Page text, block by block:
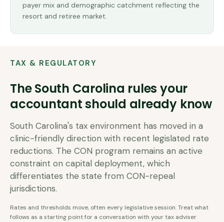
payer mix and demographic catchment reflecting the
resort and retiree market.
TAX & REGULATORY
TheSouth Carolina rules your
accountant should already know
South Carolina's tax environment has moved in a
clinic-friendly direction with recent legislated rate
reductions. The CON program remains an active
constraint on capital deployment, which
differentiates the state from CON-repeal
jurisdictions.
Rates and thresholds move, often every legislative session. Treat what
follows as a starting point for a conversation with your tax adviser